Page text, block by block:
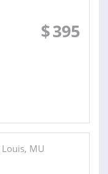
$395
MU